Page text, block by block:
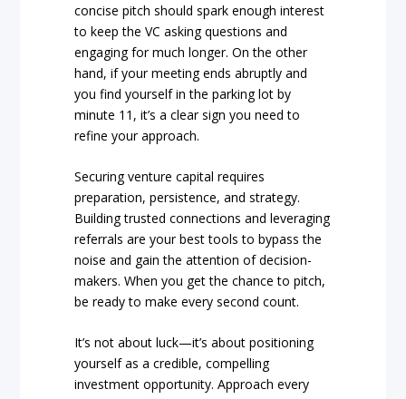
concise pitch should spark enough interest
to keep the VC asking questions and
engaging for much longer. On the other
hand, if your meeting ends abruptly and
you find yourself in the parking lot by
minute 11, it’s a clear sign you need to
refine your approach.
Securing venture capital requires
preparation, persistence, and strategy.
Building trusted connections and leveraging
referrals are your best tools to bypass the
noise and gain the attention of decision-
makers. When you get the chance to pitch,
be ready to make every second count.
It’s not about luck—it’s about positioning
yourself as a credible, compelling
investment opportunity. Approach every